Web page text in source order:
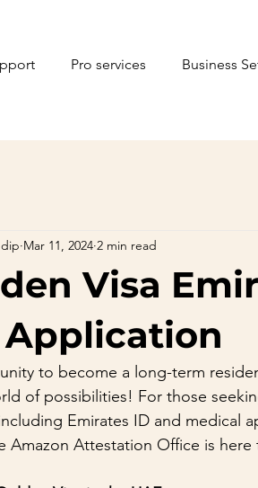
Pro services Business
Visa
Mar 11, 2024 2 min read
to become a long-term
of possibilities! For those
Emirates ID and medical
Amazon Attestation Office is